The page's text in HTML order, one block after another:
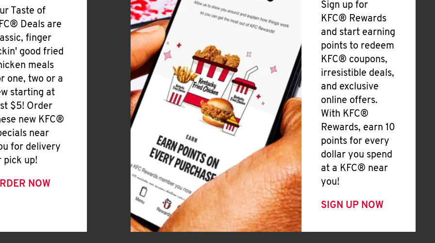
Taste of
Deals are
finger
good fried
meals
one, two or a
starting at
$5! Order
new KFC®
near
for delivery
pick up!
NOW
Sign up for
KFC® Rewards
and start earning
points to redeem
KFC® coupons,
irresistible deals,
and exclusive
online offers.
With KFC®
Rewards, earn 10
points for every
dollar you spend
at a KFC® near
you!
SIGN UP NOW